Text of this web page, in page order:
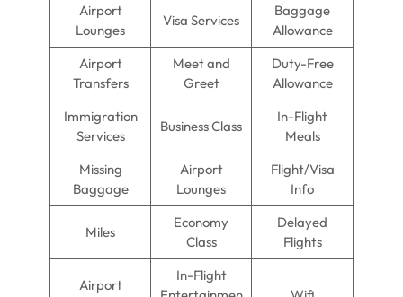
Airport
Lounges
Visa Services
Baggage
Allowance
Airport
Transfers
Meet and
Greet
Duty-Free
Allowance
Immigration
Services
Business Class
In-Flight
Meals
Missing
Baggage
Airport
Lounges
Flight/Visa
Info
Miles
Economy
Class
Delayed
Flights
Airport
In-Flight